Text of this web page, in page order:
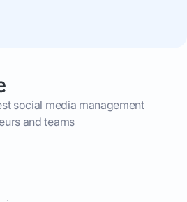
social media management
and teams